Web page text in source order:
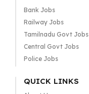
Bank Jobs
Railway Jobs
Tamilnadu Govt Jobs
Central Govt Jobs
Police Jobs
QUICK LINKS